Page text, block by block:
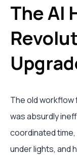
The AI
The old workflow
was absurdly
coordinated
under lights, and